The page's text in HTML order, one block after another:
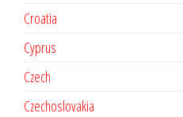
Croatia
Cyprus
Czech
Czechoslovakia